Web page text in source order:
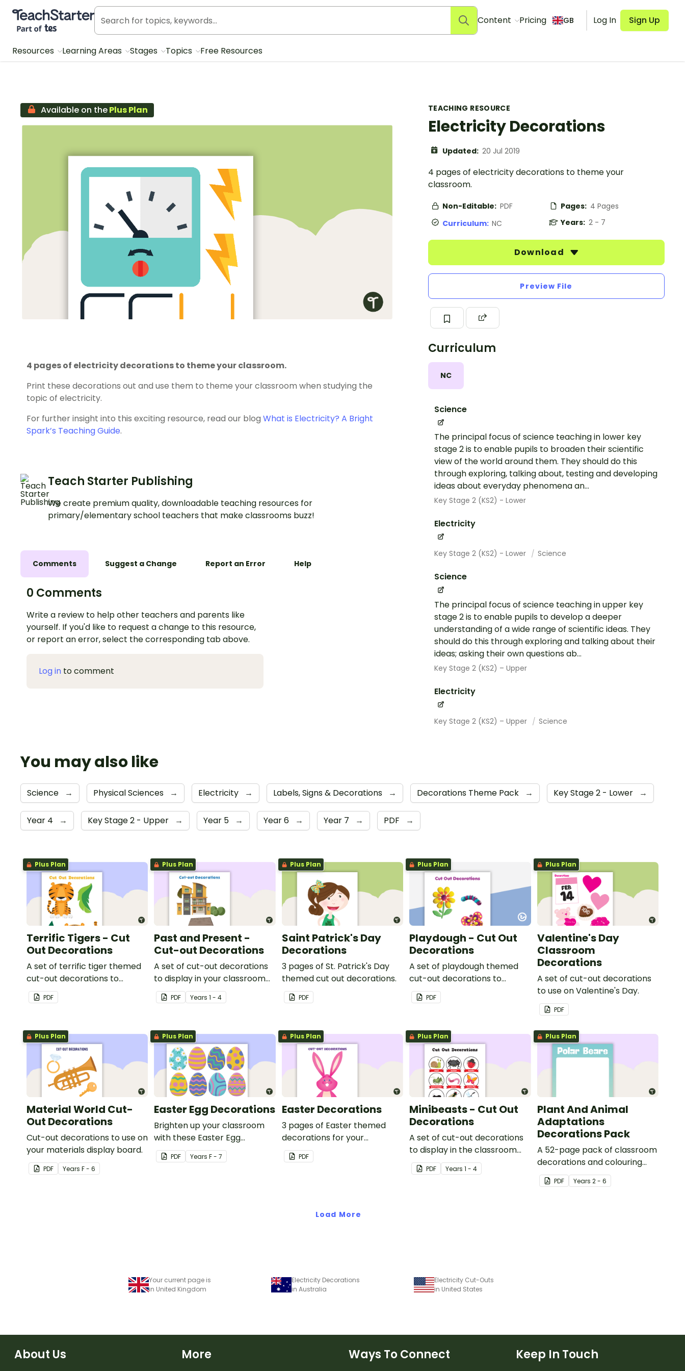
Teach Starter, part of Tes
Content Pricing GB Log In Sign Up
Resources Learning Areas Stages Topics Free Resources
TEACHING RESOURCE
Electricity Decorations
Updated: 20 Jul 2019
4 pages of electricity decorations to theme your
classroom.
Non-Editable: PDF Pages: 4 Pages
Curriculum: NC Years: 2 - 7
Download
Preview File
Curriculum
NC
Science
The principal focus of science teaching in lower key
stage 2 is to enable pupils to broaden their scientific
view of the world around them. They should do this
through exploring, talking about, testing and developing
ideas about everyday phenomena an...
Key Stage 2 (KS2) - Lower
Electricity
Key Stage 2 (KS2) - Lower Science
Science
The principal focus of science teaching in upper key
stage 2 is to enable pupils to develop a deeper
understanding of a wide range of scientific ideas. They
should do this through exploring and talking about their
ideas; asking their own questions ab...
Key Stage 2 (KS2) – Upper
Electricity
Key Stage 2 (KS2) – Upper Science
Available on thePlus Plan
4 pages of electricity decorations to theme your classroom.
Print these decorations out and use them to theme your classroom when studying the
topic of electricity.
For further insight into this exciting resource, read our blog What is Electricity? A Bright
Spark’s Teaching Guide.
Teach Starter Publishing
We create premium quality, downloadable teaching resources for
primary/elementary school teachers that make classrooms buzz!
Comments Suggest a Change Report an Error Help
0 Comments
Write a review to help other teachers and parents like
yourself. If you'd like to request a change to this resource,
or report an error, select the corresponding tab above.
Log in to comment
You may also like
Science → Physical Sciences → Electricity → Labels, Signs & Decorations → Decorations Theme Pack → Key Stage 2 - Lower →
Year 4 → Key Stage 2 - Upper → Year 5 → Year 6 → Year 7 → PDF →
Plus Plan
Terrific Tigers - Cut
Out Decorations
A set of terrific tiger themed
cut-out decorations to
display in the classroom.
PDF
Plus Plan
Past and Present -
Cut-out Decorations
A set of cut-out decorations
to display in your classroom
when learning about the past
and present.
PDF Years1 - 4
Plus Plan
Saint Patrick's Day
Decorations
3 pages of St. Patrick's Day
themed cut out decorations.
PDF
Plus Plan
Playdough - Cut Out
Decorations
A set of playdough themed
cut-out decorations to
display in the classroom.
PDF
Plus Plan
Valentine's Day
Classroom
Decorations
A set of cut-out decorations
to use on Valentine's Day.
PDF
Plus Plan
Material World Cut-
Out Decorations
Cut-out decorations to use on
your materials display board.
PDF Years F - 6
Plus Plan
Easter Egg Decorations
Brighten up your classroom
with these Easter Egg
Decorations.
PDF YearsF - 7
Plus Plan
Easter Decorations
3 pages of Easter themed
decorations for your
classroom or Easter activities.
PDF
Plus Plan
Minibeasts - Cut Out
Decorations
A set of cut-out decorations
to display in the classroom
when learning about
minibeasts.
PDF Years1 - 4
Plus Plan
Plant And Animal
Adaptations
Decorations Pack
A 52-page pack of classroom
decorations and colouring
sheets to use when teaching
adaptation and evolution.
PDF Years 2 - 6
Load More
Your current page is
in United Kingdom
Electricity Decorations
in Australia
Electricity Cut-Outs
in United States
About Us More Ways To Connect Keep In Touch